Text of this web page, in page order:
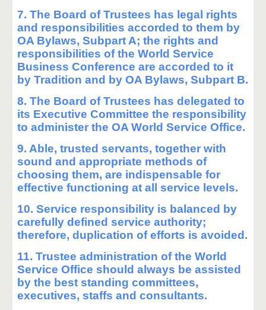
7. The Board of Trustees has legal rights
and responsibilities accorded to them by
OA Bylaws, Subpart A; the rights and
responsibilities of the World Service
Business Conference are accorded to it
by Tradition and by OA Bylaws, Subpart B.
8. The Board of Trustees has delegated to
its Executive Committee the responsibility
to administer the OA World Service Office.
9. Able, trusted servants, together with
sound and appropriate methods of
choosing them, are indispensable for
effective functioning at all service levels.
10. Service responsibility is balanced by
carefully defined service authority;
therefore, duplication of efforts is avoided.
11. Trustee administration of the World
Service Office should always be assisted
by the best standing committees,
executives, staffs and consultants.